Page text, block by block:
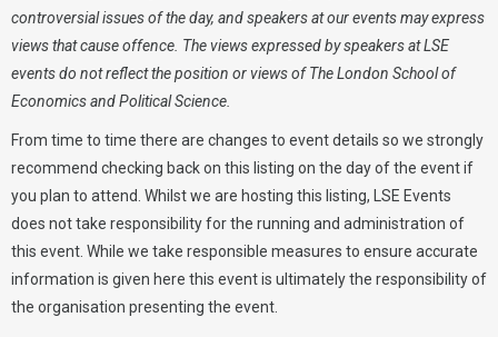
controversial issues of the day, and speakers at our events may express
views that cause offence. The views expressed by speakers at LSE
events do not reflect the position or views of The London School of
Economics and Political Science.
From time to time there are changes to event details so we strongly
recommend checking back on this listing on the day of the event if
you plan to attend. Whilst we are hosting this listing, LSE Events
does not take responsibility for the running and administration of
this event. While we take responsible measures to ensure accurate
information is given here this event is ultimately the responsibility of
the organisation presenting the event.